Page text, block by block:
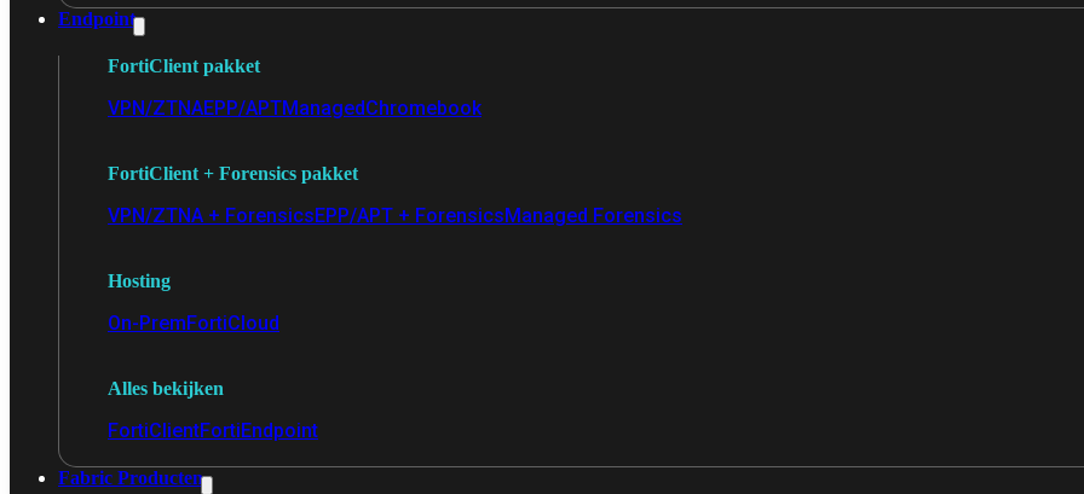
Endpoint
FortiClient pakket
VPN/ZTNAEPP/APTManagedChromebook
FortiClient + Forensics pakket
VPN/ZTNA + ForensicsEPP/APT + ForensicsManaged Forensics
Hosting
On-PremFortiCloud
Alles bekijken
FortiClientFortiEndpoint
Fabric Producten